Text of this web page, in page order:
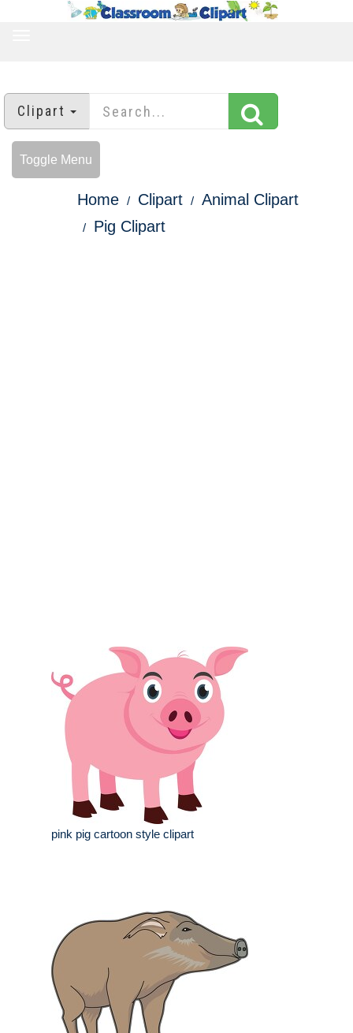
Clipart
Toggle Menu
Home Clipart
Animal Clipart
Pig Clipart
pink pig cartoon style clipart